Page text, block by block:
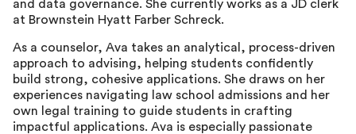
and data governance. She currently works as a JD clerk
at Brownstein Hyatt Farber Schreck.
As a counselor, Ava takes an analytical, process-driven
approach to advising, helping students confidently
build strong, cohesive applications. She draws on her
experiences navigating law school admissions and her
own legal training to guide students in crafting
impactful applications. Ava is especially passionate